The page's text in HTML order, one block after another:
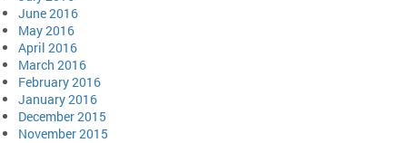
June 2016
May 2016
April 2016
March 2016
February 2016
January 2016
December 2015
November 2015